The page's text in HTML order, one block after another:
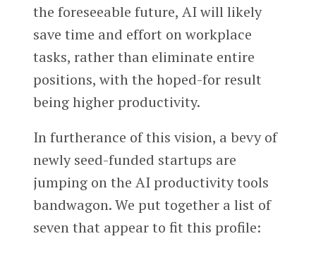
the foreseeable future, AI will likely
save time and effort on workplace
tasks, rather than eliminate entire
positions, with the hoped-for result
being higher productivity.
In furtherance of this vision, a bevy of
newly seed-funded startups are
jumping on the AI productivity tools
bandwagon. We put together a list of
seven that appear to fit this profile: